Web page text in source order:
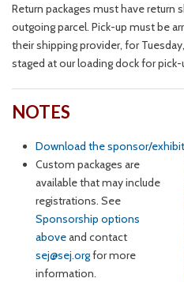
Return packages must have return
outgoing parcel. Pick-up must be
their shipping provider, for
staged at our loading dock for pick-
NOTES
Download the sponsor/
Custom packages are
available that may include
registrations. See
Sponsorship options
aboveand contact
sej@sej.orgfor more
information.